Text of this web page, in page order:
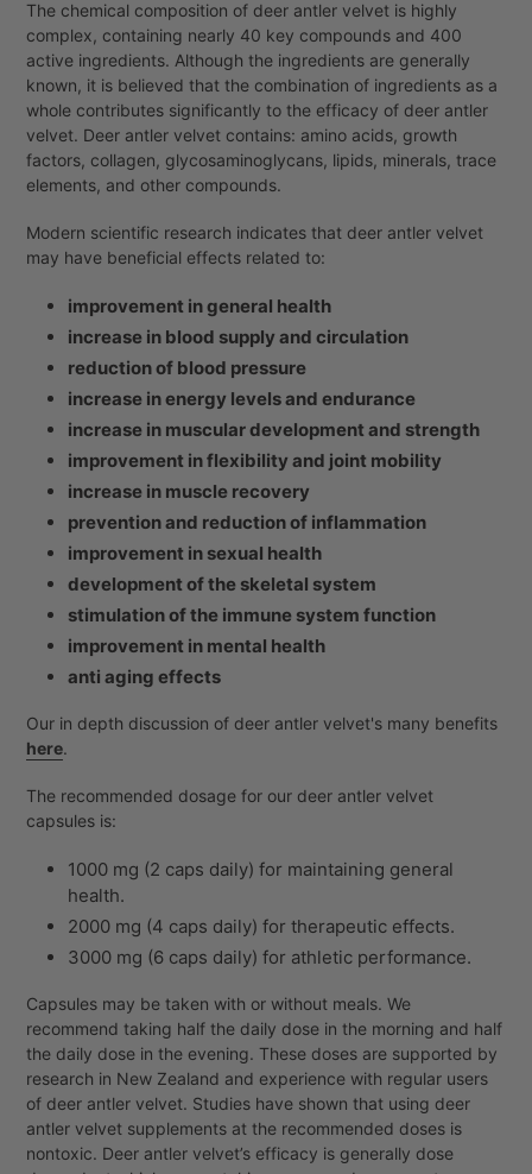
The chemical composition of deer antler velvet is highly
complex, containing nearly 40 key compounds and 400
active ingredients. Although the ingredients are generally
known, it is believed that the combination of ingredients as a
whole contributes significantly to the efficacy of deer antler
velvet. Deer antler velvet contains: amino acids, growth
factors, collagen, glycosaminoglycans, lipids, minerals, trace
elements, and other compounds.
Modern scientific research indicates that deer antler velvet
may have beneficial effects related to:
improvement in general health
increase in blood supply and circulation
reduction of blood pressure
increase in energy levels and endurance
increase in muscular development and strength
improvement in flexibility and joint mobility
increase in muscle recovery
prevention and reduction of inflammation
improvement in sexual health
development of the skeletal system
stimulation of the immune system function
improvement in mental health
anti aging effects
Our in depth discussion of deer antler velvet's many benefits
here.
The recommended dosage for our deer antler velvet
capsules is:
1000 mg (2 caps daily) for maintaining general
health.
2000 mg (4 caps daily) for therapeutic effects.
3000 mg (6 caps daily) for athletic performance.
Capsules may be taken with or without meals. We
recommend taking half the daily dose in the morning and half
the daily dose in the evening. These doses are supported by
research in New Zealand and experience with regular users
of deer antler velvet. Studies have shown that using deer
antler velvet supplements at the recommended doses is
nontoxic. Deer antler velvet’s efficacy is generally dose